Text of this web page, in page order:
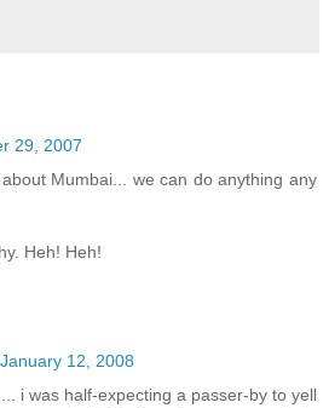
29, 2007
Mumbai... we can do anything any
Heh! Heh!
January 12, 2008
i was half-expecting a passer-by to yell